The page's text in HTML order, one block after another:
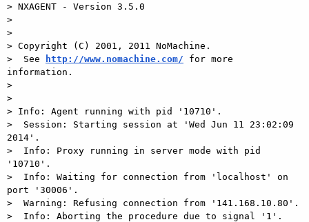
> NXAGENT - Version 3.5.0
>
>
> Copyright (C) 2001, 2011 NoMachine.
>  See
http://www.nomachine.com/ for more
information.
>
>
> Info: Agent running with pid '10710'.
>  Session: Starting session at 'Wed Jun 11 23:02:09
2014'.
>  Info: Proxy running in server mode with pid
'10710'.
>  Info: Waiting for connection from 'localhost' on
port '30006'.
>  Warning: Refusing connection from '141.168.10.80'.
>  Info: Aborting the procedure due to signal '1'.